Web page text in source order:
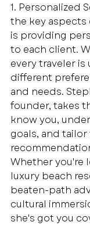
1. Personalized
the key aspects
is providing
to each client.
every traveler is
different
and needs.
founder, takes
know you,
goals, and
Whether you're
luxury beach
beaten-path
cultural
she's got you